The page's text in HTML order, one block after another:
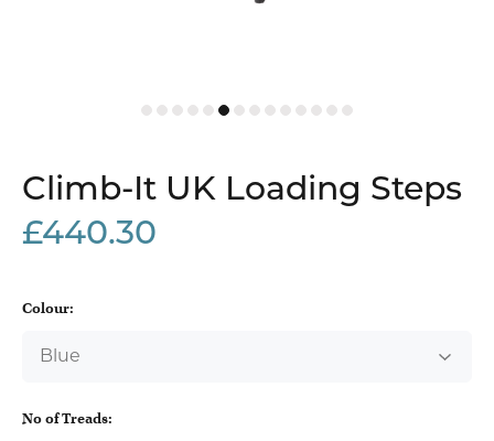
Climb-It UK Loading Steps
£440.30
Colour:
No of Treads: